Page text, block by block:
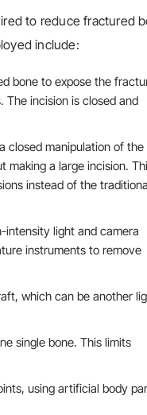
to reduce fractured
include:
bone to expose the
The incision is closed and
closed manipulation of the
making a large incision.
instead of the
intensity light and camera
instruments to remove
which can be another
single bone. This limits
using artificial body